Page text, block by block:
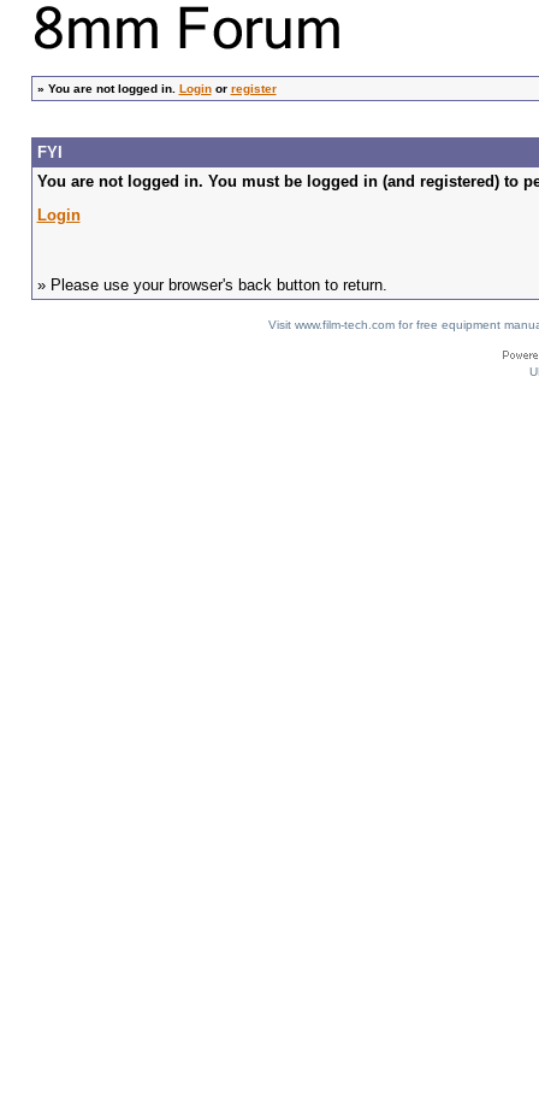
» You are not logged in. Loginor register
FYI
You are not logged in. You must be logged in (and registered) to
Login
» Please use your browser's back button to return.
Visit www.film-tech.com for free equipment